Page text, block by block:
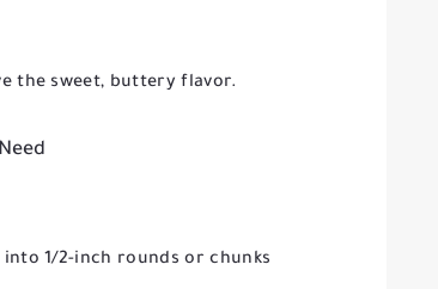
the sweet, buttery flavor.
into 1/2-inch rounds or chunks